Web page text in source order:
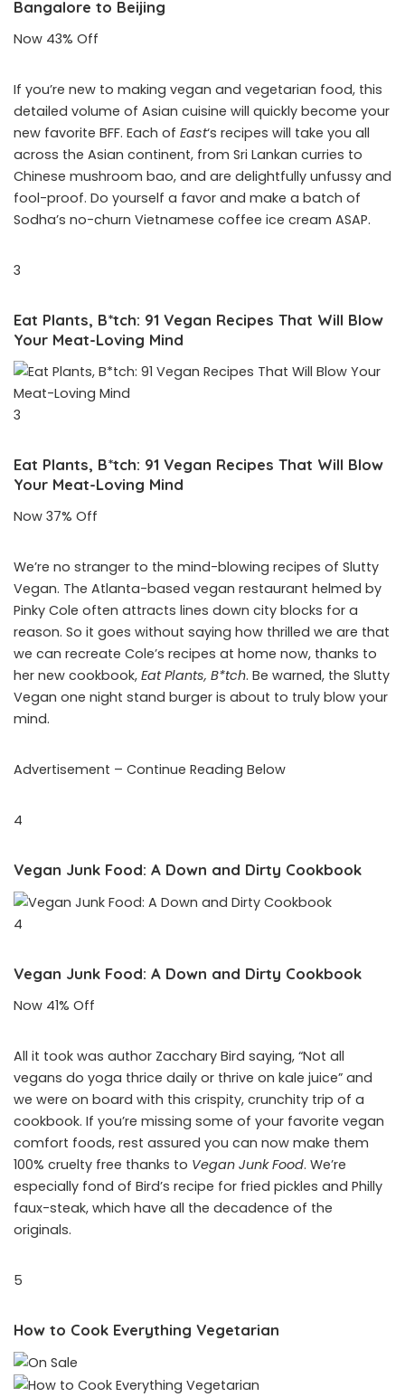
Bangalore to Beijing
Now 43% Off
If you’re new to making vegan and vegetarian food, this
detailed volume of Asian cuisine will quickly become your
new favorite BFF. Each of East‘s recipes will take you all
across the Asian continent, from Sri Lankan curries to
Chinese mushroom bao, and are delightfully unfussy and
fool-proof. Do yourself a favor and make a batch of
Sodha’s no-churn Vietnamese coffee ice cream ASAP.
3
Eat Plants, B*tch: 91 Vegan Recipes That Will Blow
Your Meat-Loving Mind
3
Eat Plants, B*tch: 91 Vegan Recipes That Will Blow
Your Meat-Loving Mind
Now 37% Off
We’re no stranger to the mind-blowing recipes of Slutty
Vegan. The Atlanta-based vegan restaurant helmed by
Pinky Cole often attracts lines down city blocks for a
reason. So it goes without saying how thrilled we are that
we can recreate Cole’s recipes at home now, thanks to
her new cookbook, Eat Plants, B*tch. Be warned, the Slutty
Vegan one night stand burger is about to truly blow your
mind.
Advertisement – Continue Reading Below
4
Vegan Junk Food: A Down and Dirty Cookbook
4
Vegan Junk Food: A Down and Dirty Cookbook
Now 41% Off
All it took was author Zacchary Bird saying, “Not all
vegans do yoga thrice daily or thrive on kale juice” and
we were on board with this crispity, crunchity trip of a
cookbook. If you’re missing some of your favorite vegan
comfort foods, rest assured you can now make them
100% cruelty free thanks to Vegan Junk Food. We’re
especially fond of Bird’s recipe for fried pickles and Philly
faux-steak, which have all the decadence of the
originals.
5
How to Cook Everything Vegetarian